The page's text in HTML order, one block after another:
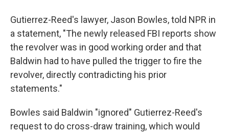
Gutierrez-Reed's lawyer, Jason Bowles, told NPR in
a statement, "The newly released FBI reports show
the revolver was in good working order and that
Baldwin had to have pulled the trigger to fire the
revolver, directly contradicting his prior
statements."
Bowles said Baldwin "ignored" Gutierrez-Reed's
request to do cross-draw training, which would